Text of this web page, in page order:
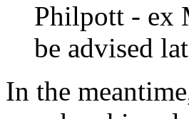
Philpott - ex
be advised
In the